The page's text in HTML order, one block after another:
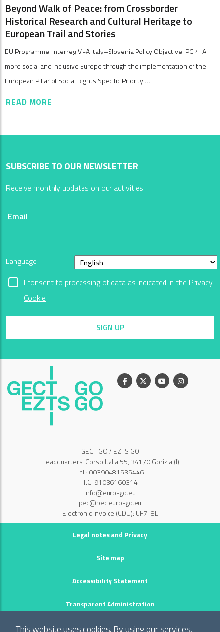
This website uses cookies. By using our services,
Beyond Walk of Peace: from Crossborder
Historical Research and Cultural Heritage to
European Trail and Stories
EU Programme: Interreg VI-A Italy–Slovenia Policy Objective: PO 4: A
more social and inclusive Europe through the implementation of the
European Pillar of Social Rights Specific Priority …
READ MORE
SUBSCRIBE TO OUR NEWSLETTER
Receive monthly updates on our activities
Email
Language
I consent to processing of data as indicated in the Privacy
Cookie
SIGN UP
Facebook
X YoutubeInstagram
GECT GO / EZTS GO
Headquarters: Corso Italia 55, 34170 Gorizia (I)
Tel.: 00390481535446
T.C. 91036160314
info@euro-go.eu
pec@pec.euro-go.eu
Electronic invoice (CDU): UF7T8L
Legal notes and Privacy
Site map
Accessibility Statement
Transparent Administration
©2026 GECT GO / EZTS GO